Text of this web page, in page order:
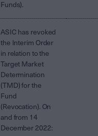
Funds).
ASIC has revoked
the Interim Order
in relation to the
Target Market
Determination
(TMD) for the
Fund
(Revocation). On
and from 14
December 2022: